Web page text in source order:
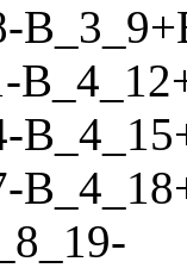
-B_3_9+
-B_4_12
-B_4_15
-B_4_18
-